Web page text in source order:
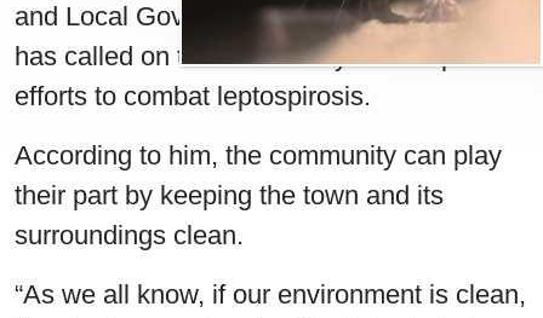
and Local Government Datuk Michael Tiang
has called on the community to take part in
efforts to combat leptospirosis.
According to him, the community can play
their part by keeping the town and its
surroundings clean.
“As we all know, if our environment is clean,